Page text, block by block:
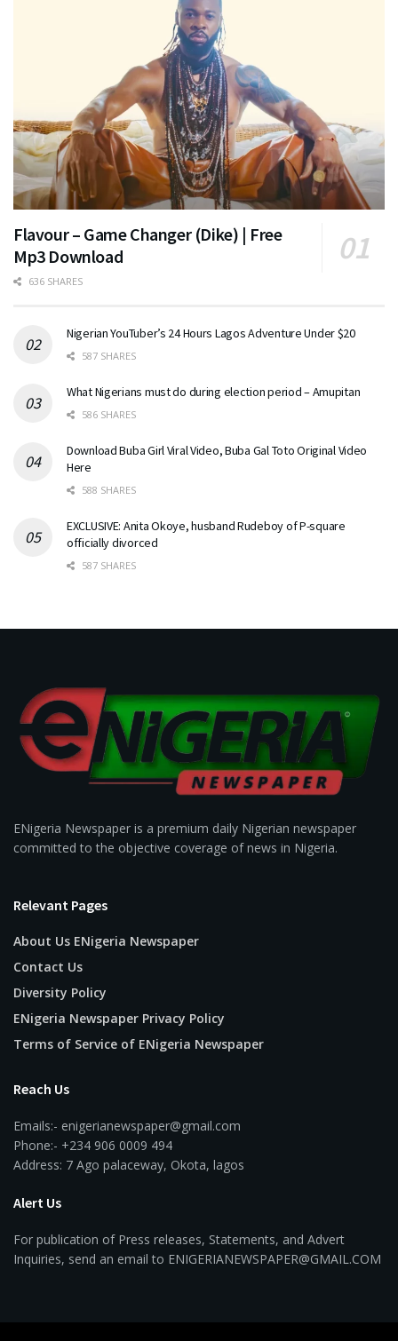
Flavour – Game Changer (Dike) | Free
Mp3 Download
636 SHARES
Nigerian YouTuber’s 24 Hours Lagos Adventure Under $20
587 SHARES
What Nigerians must do during election period – Amupitan
586 SHARES
Download Buba Girl Viral Video, Buba Gal Toto Original Video
Here
588 SHARES
EXCLUSIVE: Anita Okoye, husband Rudeboy of P-square
officially divorced
587 SHARES
ENigeria Newspaper is a premium daily Nigerian newspaper
committed to the objective coverage of news in Nigeria.
Relevant Pages
About Us ENigeria Newspaper
Contact Us
Diversity Policy
ENigeria Newspaper Privacy Policy
Terms of Service of ENigeria Newspaper
Reach Us
Emails:- enigerianewspaper@gmail.com
Phone:- +234 906 0009 494
Address: 7 Ago palaceway, Okota, lagos
Alert Us
For publication of Press releases, Statements, and Advert
Inquiries, send an email to ENIGERIANEWSPAPER@GMAIL.COM